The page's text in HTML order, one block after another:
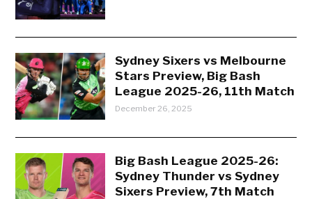
Sydney Sixers vs Melbourne
Stars Preview, Big Bash
League 2025-26, 11th Match
December 26, 2025
Big Bash League 2025-26:
Sydney Thunder vs Sydney
Sixers Preview, 7th Match